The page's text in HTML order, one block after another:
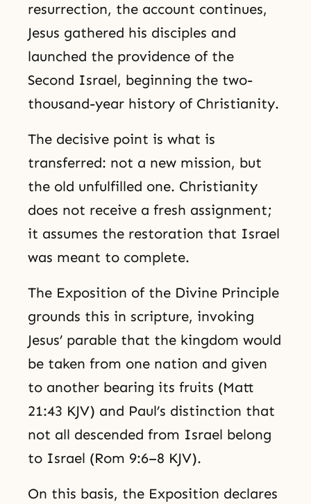
resurrection, the account continues,
Jesus gathered his disciples and
launched the providence of the
Second Israel, beginning the two-
thousand-year history of Christianity.
The decisive point is what is
transferred: not a new mission, but
the old unfulfilled one. Christianity
does not receive a fresh assignment;
it assumes the restoration that Israel
was meant to complete.
The Exposition of the Divine Principle
grounds this in scripture, invoking
Jesus’ parable that the kingdom would
be taken from one nation and given
to another bearing its fruits (Matt
21:43 KJV) and Paul’s distinction that
not all descended from Israel belong
to Israel (Rom 9:6–8 KJV).
On this basis, the Exposition declares